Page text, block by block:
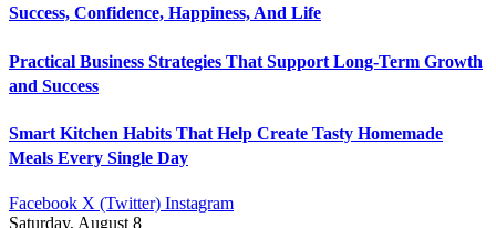
Success, Confidence, Happiness, And Life
Practical Business Strategies That Support Long-Term Growth
and Success
Smart Kitchen Habits That Help Create Tasty Homemade
Meals Every Single Day
Facebook X (Twitter) Instagram
Saturday, August 8